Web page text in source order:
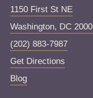
1150 First St NE
Washington, DC
(202) 883-7987
Get Directions
Blog